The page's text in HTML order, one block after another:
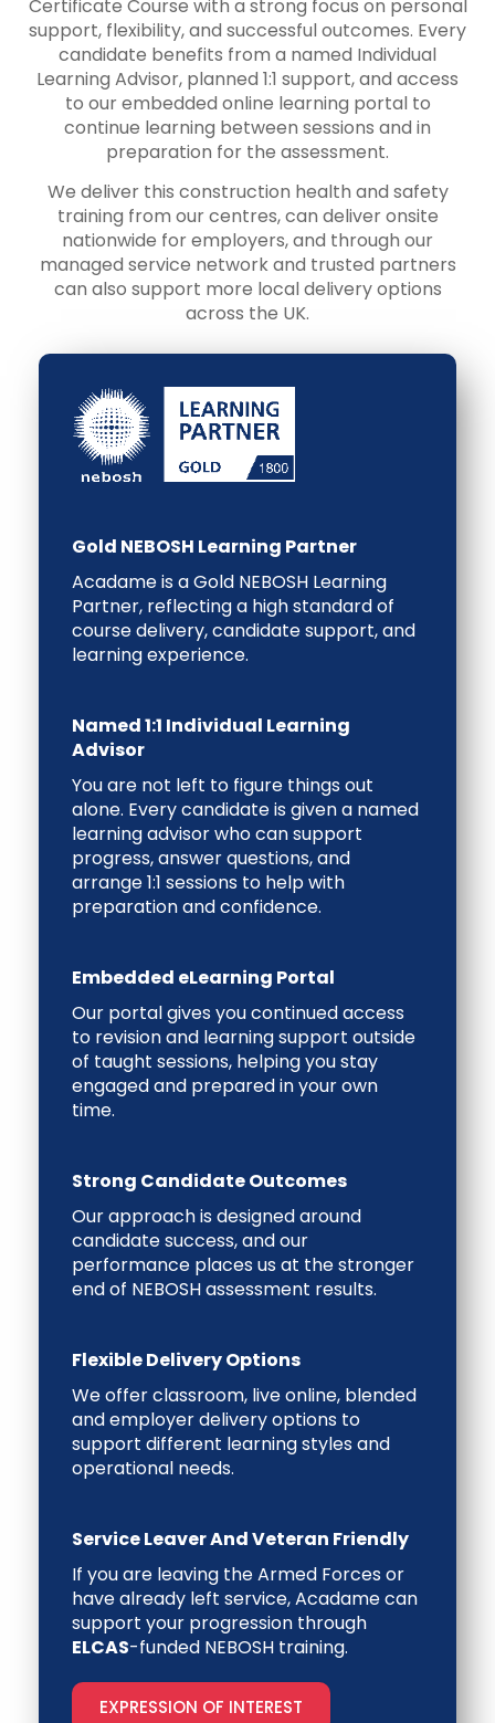
Certificate Course with a strong focus on personal
support, flexibility, and successful outcomes. Every
candidate benefits from a named Individual
Learning Advisor, planned 1:1 support, and access
to our embedded online learning portal to
continue learning between sessions and in
preparation for the assessment.
We deliver this construction health and safety
training from our centres, can deliver onsite
nationwide for employers, and through our
managed service network and trusted partners
can also support more local delivery options
across the UK.
Gold NEBOSH Learning Partner
Acadame is aGold NEBOSH Learning
Partner, reflecting a high standard of
course delivery, candidate support, and
learning experience.
Named 1:1 Individual Learning
Advisor
You are not left to figure things out
alone. Every candidate is given a named
learning advisorwho can support
progress, answer questions, and
arrange1:1 sessions to help with
preparation and confidence.
Embedded eLearning Portal
Our portal gives you continued access
to revision and learning support outside
of taught sessions, helping you stay
engaged and prepared in your own
time.
Strong Candidate Outcomes
Our approach is designed around
candidate success, and our
performance places us at the stronger
end of NEBOSH assessment results.
Flexible Delivery Options
We offer classroom, live online, blended
and employer delivery options to
support different learning styles and
operational needs.
Service Leaver And Veteran Friendly
If you are leaving the Armed Forces or
have already left service, Acadame can
support your progression through
ELCAS-funded NEBOSH training.
EXPRESSION OF INTEREST